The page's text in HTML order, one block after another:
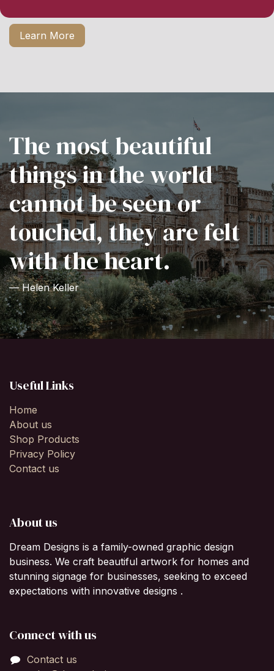
Learn More
The most beautiful
things in the world
cannot be seen or
touched, they are felt
with the heart.
— Helen Keller
Useful Links
Home
About us
Shop Products
Privacy Policy
Contact us
About us
Dream Designs is a family-owned graphic design
business. We craft beautiful artwork for homes and
stunning signage for businesses, seeking to exceed
expectations with innovative designs .
Connect with us
Contact us